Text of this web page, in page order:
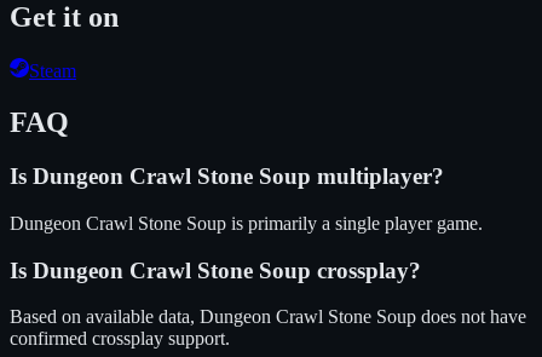
Get it on
Steam
FAQ
Is Dungeon Crawl Stone Soup multiplayer?
Dungeon Crawl Stone Soup is primarily a single player game.
Is Dungeon Crawl Stone Soup crossplay?
Based on available data, Dungeon Crawl Stone Soup does not have
confirmed crossplay support.